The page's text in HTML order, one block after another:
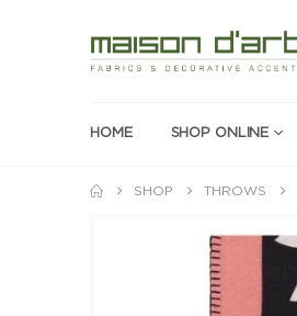
HOME SHOP ONLINE
SHOP THROWS